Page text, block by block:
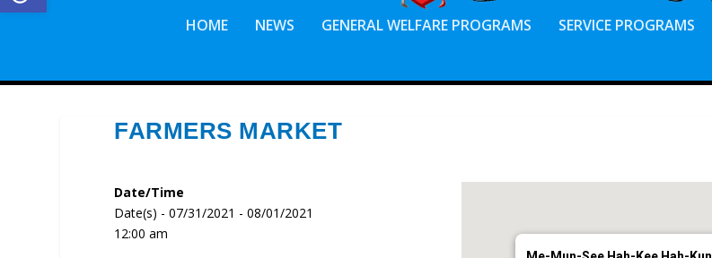
HOME NEWS GENERAL WELFARE PROGRAMS SERVICE PROGRAMS
FARMERS MARKET
Date/Time
Date(s) - 07/31/2021 - 08/01/2021
12:00 am